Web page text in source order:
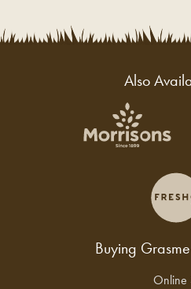
Also
Buying
Online